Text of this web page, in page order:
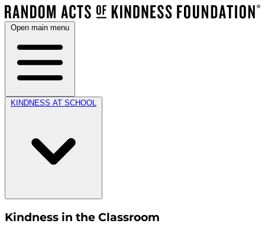
Open main menu
KINDNESS AT SCHOOL
Kindness in the Classroom